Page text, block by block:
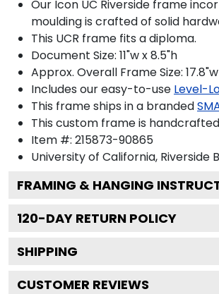
Our Icon UC Riverside frame
moulding is crafted of solid
This UCR frame fits a diploma.
Document Size: 11"w x 8.5"h
Approx. Overall Frame Size: 17.8"w
Includes our easy-to-use Level-
This frame ships in a branded
This custom frame is
Item #: 215873-90865
University of California, Riverside
FRAMING & HANGING
120-DAY RETURN POLICY
SHIPPING
CUSTOMER REVIEWS